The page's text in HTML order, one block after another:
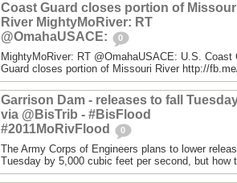
Coast Guard closes portion of
River MightyMoRiver: RT
@OmahaUSACE:
0
MightyMoRiver: RT @OmahaUSACE: U.S. Coast
Guard closes portion of Missouri River http://
Garrison Dam - releases to fall
via @BisTrib - #BisFlood
#2011MoRivFlood
0
The Army Corps of Engineers plans to lower
Tuesday by 5,000 cubic feet per second, but how